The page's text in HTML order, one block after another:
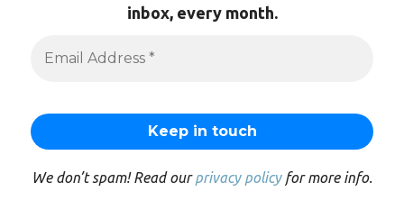
inbox, every month.
We don’t spam! Read ourprivacy policyfor more info.